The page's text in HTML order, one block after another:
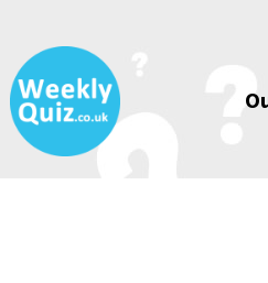
Skip
to
content